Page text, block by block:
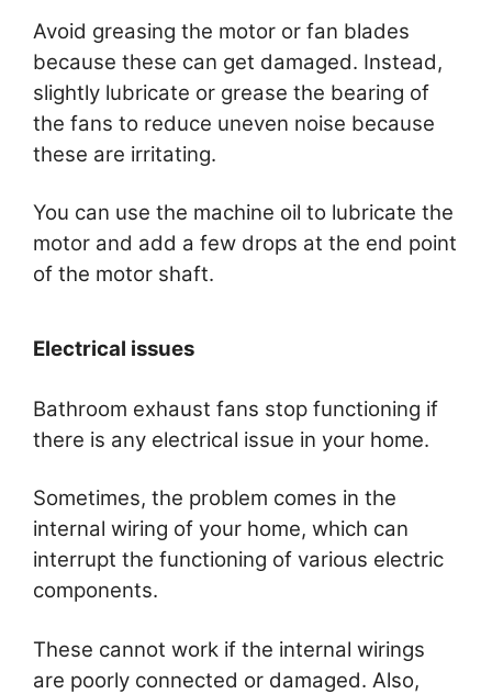
Avoid greasing the motor or fan blades
because these can get damaged. Instead,
slightly lubricate or grease the bearing of
the fans to reduce uneven noise because
these are irritating.
You can use the machine oil to lubricate the
motor and add a few drops at the end point
of the motor shaft.
Electrical issues
Bathroom exhaust fans stop functioning if
there is any electrical issue in your home.
Sometimes, the problem comes in the
internal wiring of your home, which can
interrupt the functioning of various electric
components.
These cannot work if the internal wirings
are poorly connected or damaged. Also,